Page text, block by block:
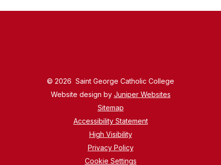
© 2026 Saint George Catholic College
Website design by Juniper Websites
Sitemap
Accessibility Statement
High Visibility
Privacy Policy
Cookie Settings